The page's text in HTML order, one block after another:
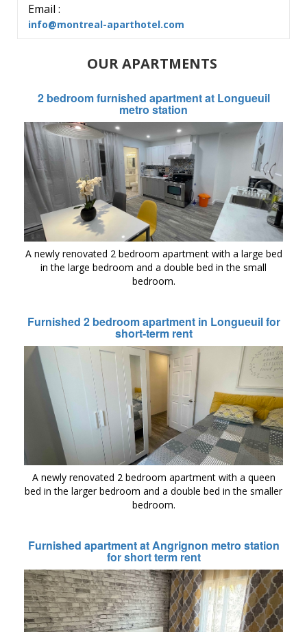
Email :
info@montreal-aparthotel.com
OUR APARTMENTS
2 bedroom furnished apartment at Longueuil
metro station
A newly renovated 2 bedroom apartment with a large bed
in the large bedroom and a double bed in the small
bedroom.
Furnished 2 bedroom apartment in Longueuil for
short-term rent
A newly renovated 2 bedroom apartment with a queen
bed in the larger bedroom and a double bed in the smaller
bedroom.
Furnished apartment at Angrignon metro station
for short term rent